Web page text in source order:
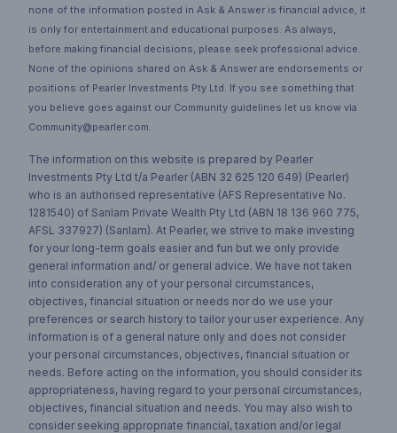
none of the information posted in Ask & Answer is financial advice, it
is only for entertainment and educational purposes. As always,
before making financial decisions, please seek professional advice.
None of the opinions shared on Ask & Answer are endorsements or
positions of Pearler Investments Pty Ltd. If you see something that
you believe goes against our Community guidelines let us know via
Community@pearler.com.
The information on this website is prepared by Pearler
Investments Pty Ltd t/a Pearler (ABN 32 625 120 649) (Pearler)
who is an authorised representative (AFS Representative No.
1281540) of Sanlam Private Wealth Pty Ltd (ABN 18 136 960 775,
AFSL 337927) (Sanlam). At Pearler, we strive to make investing
for your long-term goals easier and fun but we only provide
general information and/ or general advice. We have not taken
into consideration any of your personal circumstances,
objectives, financial situation or needs nor do we use your
preferences or search history to tailor your user experience. Any
information is of a general nature only and does not consider
your personal circumstances, objectives, financial situation or
needs. Before acting on the information, you should consider its
appropriateness, having regard to your personal circumstances,
objectives, financial situation and needs. You may also wish to
consider seeking appropriate financial, taxation and/or legal